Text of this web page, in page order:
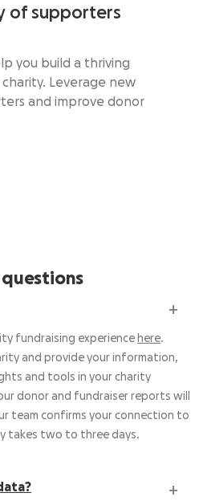
of supporters
you build a thriving
Leverage new
and improve donor
questions
fundraising experience here.
and provide your information,
and tools in your charity
donor and fundraiser reports will
team confirms your connection to
takes two to three days.